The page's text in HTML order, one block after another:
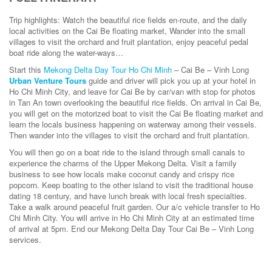
Trip highlights: Watch the beautiful rice fields en-route, and the daily
local activities on the Cai Be floating market, Wander into the small
villages to visit the orchard and fruit plantation, enjoy peaceful pedal
boat ride along the water-ways…
Start this Mekong Delta Day Tour Ho Chi Minh – Cai Be – Vinh Long
Urban Venture Tours guide and driver will pick you up at your hotel in
Ho Chi Minh City, and leave for Cai Be by car/van with stop for photos
in Tan An town overlooking the beautiful rice fields. On arrival in Cai Be,
you will get on the motorized boat to visit the Cai Be floating market and
learn the locals business happening on waterway among their vessels.
Then wander into the villages to visit the orchard and fruit plantation.
You will then go on a boat ride to the island through small canals to
experience the charms of the Upper Mekong Delta. Visit a family
business to see how locals make coconut candy and crispy rice
popcorn. Keep boating to the other island to visit the traditional house
dating 18 century, and have lunch break with local fresh specialties.
Take a walk around peaceful fruit garden. Our a/c vehicle transfer to Ho
Chi Minh City. You will arrive in Ho Chi Minh City at an estimated time
of arrival at 5pm. End our Mekong Delta Day Tour Cai Be – Vinh Long
services.